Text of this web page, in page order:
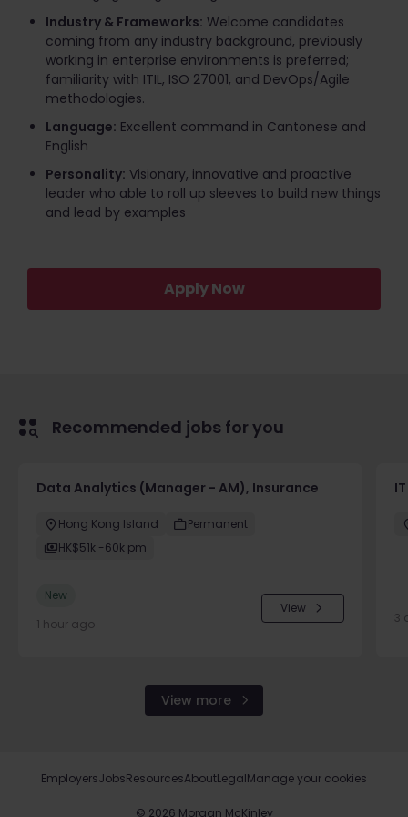
Industry & Frameworks: Welcome candidates
coming from any industry background, previously
working in enterprise environments is preferred;
familiarity with ITIL, ISO 27001, and DevOps/Agile
methodologies.
Language: Excellent command in Cantonese and
English
Personality: Visionary, innovative and proactive
leader who able to roll up sleeves to build new things
and lead by examples
Apply Now
Recommended jobs for you
Data Analytics (Manager - AM), Insurance
Hong Kong Island
Permanent
HK$51k -60k pm
New
1 hour ago
View
3
View more
© 2026 Morgan McKinley
EmployersJobsResourcesAboutLegalManage your cookies